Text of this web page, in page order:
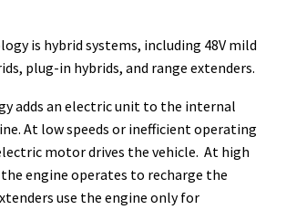
is hybrid systems, including 48V mild
plug-in hybrids, and range extenders.
adds an electric unit to the internal
At low speeds or inefficient operating
motor drives the vehicle. At high
engine operates to recharge the
use the engine only for